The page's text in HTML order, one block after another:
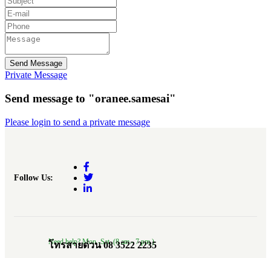
Send Message
Private Message
Send message to "oranee.samesai"
Please login to send a private message
Follow Us:
Need help? Mon.-Sat. (8 am.- 7 pm.)
โทรสายด่วน 08 3522 2235